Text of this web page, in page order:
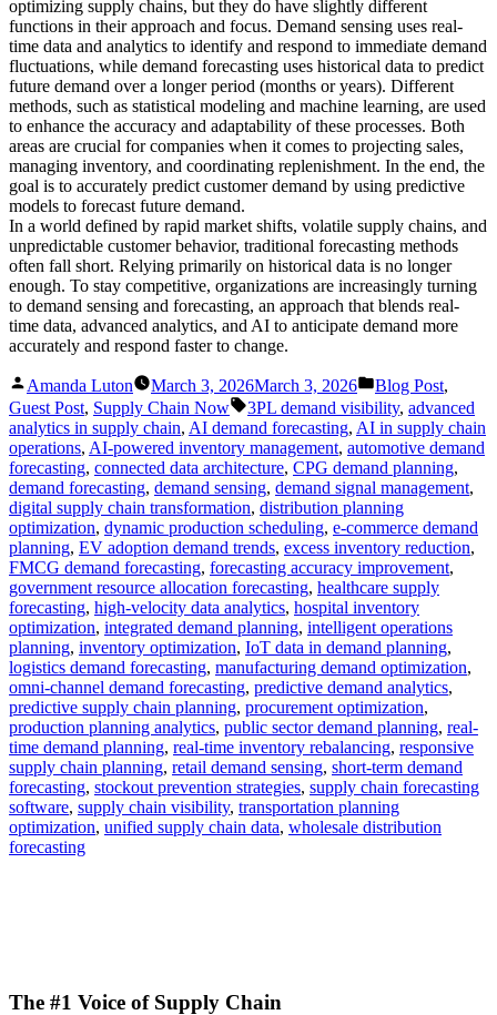
optimizing supply chains, but they do have slightly different
functions in their approach and focus. Demand sensing uses real-
time data and analytics to identify and respond to immediate demand
fluctuations, while demand forecasting uses historical data to predict
future demand over a longer period (months or years). Different
methods, such as statistical modeling and machine learning, are used
to enhance the accuracy and adaptability of these processes. Both
areas are crucial for companies when it comes to projecting sales,
managing inventory, and coordinating replenishment. In the end, the
goal is to accurately predict customer demand by using predictive
models to forecast future demand.
In a world defined by rapid market shifts, volatile supply chains, and
unpredictable customer behavior, traditional forecasting methods
often fall short. Relying primarily on historical data is no longer
enough. To stay competitive, organizations are increasingly turning
to demand sensing and forecasting, an approach that blends real-
time data, advanced analytics, and AI to anticipate demand more
accurately and respond faster to change.
Posted
by
Amanda Luton March 3, 2026March 3, 2026
Posted
in
Blog Post,
Guest Post, Supply Chain Now Tags:
3PL demand visibility, advanced
analytics in supply chain, AI demand forecasting, AI in supply chain
operations, AI-powered inventory management, automotive demand
forecasting, connected data architecture, CPG demand planning,
demand forecasting, demand sensing, demand signal management,
digital supply chain transformation, distribution planning
optimization, dynamic production scheduling, e-commerce demand
planning, EV adoption demand trends, excess inventory reduction,
FMCG demand forecasting, forecasting accuracy improvement,
government resource allocation forecasting, healthcare supply
forecasting, high-velocity data analytics, hospital inventory
optimization, integrated demand planning, intelligent operations
planning, inventory optimization, IoT data in demand planning,
logistics demand forecasting, manufacturing demand optimization,
omni-channel demand forecasting, predictive demand analytics,
predictive supply chain planning, procurement optimization,
production planning analytics, public sector demand planning, real-
time demand planning, real-time inventory rebalancing, responsive
supply chain planning, retail demand sensing, short-term demand
forecasting, stockout prevention strategies, supply chain forecasting
software, supply chain visibility, transportation planning
optimization, unified supply chain data, wholesale distribution
forecasting
The #1 Voice of Supply Chain